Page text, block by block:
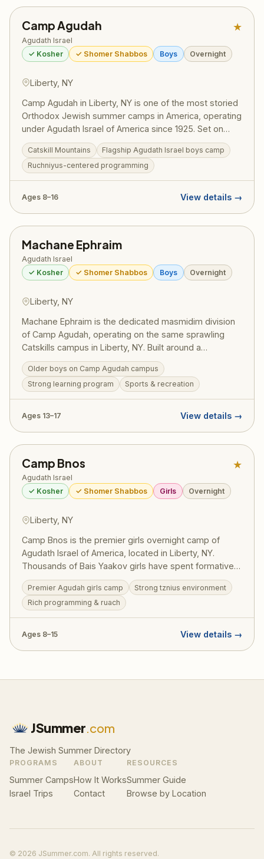
Camp Agudah
Agudath Israel
★
✓ Kosher ✓ Shomer Shabbos Boys Overnight
Liberty, NY
Camp Agudah in Liberty, NY is one of the most storied
Orthodox Jewish summer camps in America, operating
under Agudath Israel of America since 1925. Set on
beautiful grounds in the Catskill Mountains, Camp
Agudah combines rigorous Torah learning with spirited
summer fun — sports, swimming, trips, and the
legendary Agudah ruach that has shaped generations
of committed Jewish families. A training ground for
Catskill Mountains
Flagship Agudath Israel boys camp
Ruchniyus-centered programming
Ages 8–16 View details →
Machane Ephraim
Agudath Israel
✓ Kosher
✓ Shomer Shabbos Boys Overnight
Liberty, NY
Machane Ephraim is the dedicated masmidim division
of Camp Agudah, operating on the same sprawling
Catskills campus in Liberty, NY. Built around a
structured Masmidim program, bochurim set personal
learning goals and work toward siyumim — one
celebrated summer saw 130 bochurim complete 175
masechtos in a single session, turning visiting day into
a full-on Yom Tov. Led by Rosh Machane Ephraim Rav
that defines this division. Pricing (2025):
~$2,725/session — register at ruachcountry.org.
Older boys on Camp Agudah campus
Strong learning program
Sports & recreation
Ages 13–17 View details →
Camp Bnos
Agudath Israel
★
✓ Kosher ✓ Shomer Shabbos Girls Overnight
Liberty, NY
Camp Bnos is the premier girls overnight camp of
Agudath Israel of America, located in Liberty, NY.
Thousands of Bais Yaakov girls have spent formative
summers here, building their avodas Hashem and
forging friendships that last a lifetime. The camp offers
a beautiful balance of ruchniyus, sports, arts, and the
unparalleled Agudah spirit.
Premier Agudah girls camp
Strong tznius environment
Rich programming & ruach
Ages 8–15 View details →
JSummer.com
The Jewish Summer Directory
PROGRAMS
Summer Camps
Israel Trips
ABOUT
How It Works
Contact
RESOURCES
Summer Guide
Browse by Location
© 2026 JSummer.com. All rights reserved.